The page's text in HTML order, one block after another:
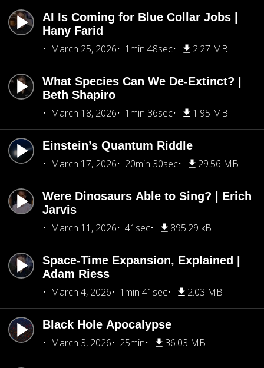
AI Is Coming for Blue Collar Jobs |
Hany Farid
March 25, 2026
1min 48sec 2.27 MB
What Species Can We De-Extinct? |
Beth Shapiro
March 18, 2026
1min 36sec 1.95 MB
Einstein’s Quantum Riddle
March 17, 2026
20min 30sec 29.56 MB
Were Dinosaurs Able to Sing? | Erich
Jarvis
March 11, 2026
41sec 895.29 kB
Space-Time Expansion, Explained |
Adam Riess
March 4, 2026
1min 41sec 2.03 MB
Black Hole Apocalypse
March 3, 2026
25min 36.03 MB